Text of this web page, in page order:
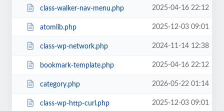
class-walker-nav-menu.php 2025-04-16 22:12
atomlib.php 2025-12-03 09:01
class-wp-network.php 2024-11-14 12:38
bookmark-template.php 2025-04-16 22:12
category.php 2026-05-22 01:14
class-wp-http-curl.php 2025-12-03 09:01